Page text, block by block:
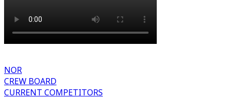
NOR
CREW BOARD
CURRENT COMPETITORS